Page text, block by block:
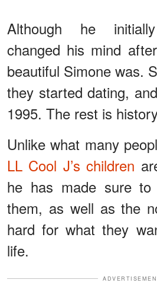
Although he
changed his mind
beautiful Simone was.
they started dating,
1995. The rest is
Unlike what many
LL Cool J’s children
he has made sure
them, as well as the
hard for what they
life.